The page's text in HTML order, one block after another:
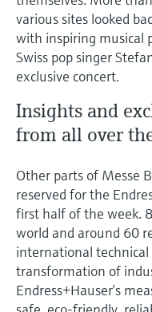
various sites looked
with inspiring musical
Swiss pop singer
exclusive concert.
Insights and
from all over
Other parts of Messe
reserved for the
first half of the week.
world and around 60
international
transformation of
Endress+Hauser’s